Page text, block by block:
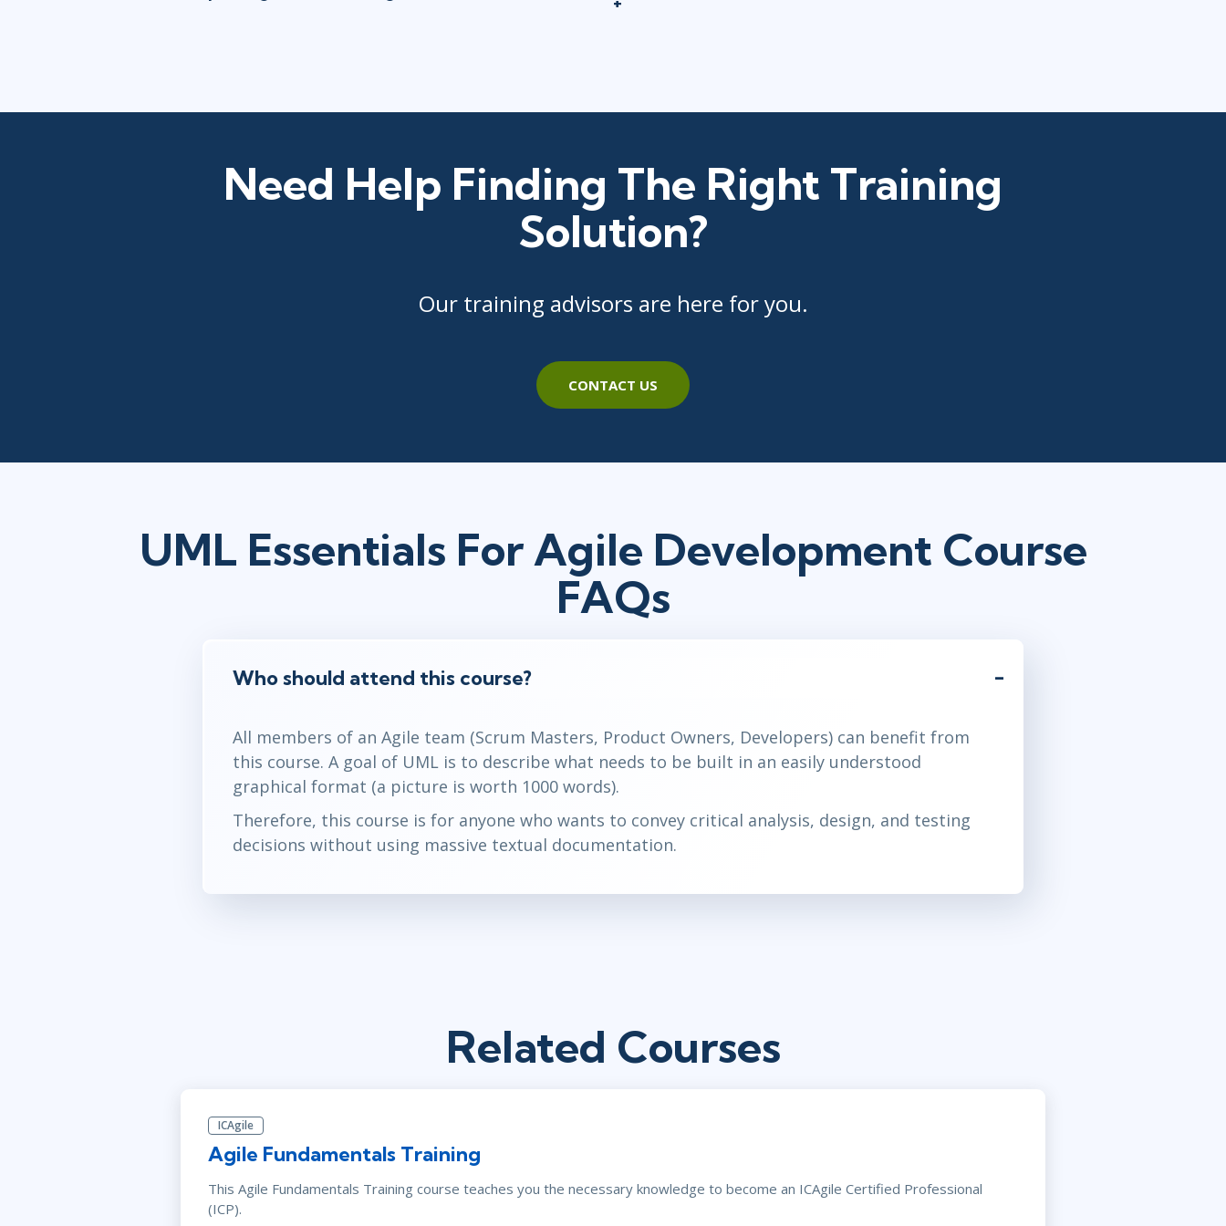
Need Help Finding The Right Training
Solution?
Our training advisors are here for you.
CONTACT US
UML Essentials For Agile Development Course
FAQs
Who should attend this course?
All members of an Agile team (Scrum Masters, Product Owners, Developers) can benefit from
this course. A goal of UML is to describe what needs to be built in an easily understood
graphical format (a picture is worth 1000 words).
Therefore, this course is for anyone who wants to convey critical analysis, design, and testing
decisions without using massive textual documentation.
Related Courses
ICAgile
Agile Fundamentals Training
This Agile Fundamentals Training course teaches you the necessary knowledge to become an ICAgile Certified Professional
(ICP).